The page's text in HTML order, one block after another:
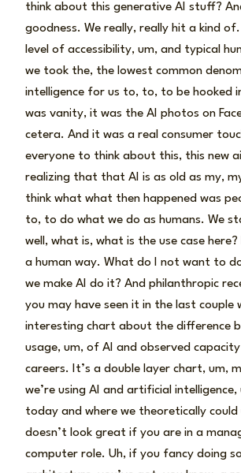
think about this generative AI stuff?
goodness. We really, really hit a kind
level of accessibility, um, and typical
we took the, the lowest common
intelligence for us to, to, to be hooked
was vanity, it was the AI photos on
cetera. And it was a real consumer
everyone to think about this, this new
realizing that that AI is as old as my, my
think what what then happened was
to, to do what we do as humans. We
well, what is, what is the use case
a human way. What do I not want to
we make AI do it? And philanthropic
you may have seen it in the last couple
interesting chart about the difference
usage, um, of AI and observed
careers. It’s a double layer chart, um,
we’re using AI and artificial intelligence,
today and where we theoretically
doesn’t look great if you are in a
computer role. Uh, if you fancy doing